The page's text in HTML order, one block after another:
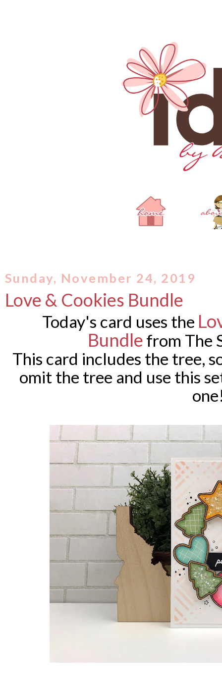
Sunday, November 24, 2019
Love & Cookies Bundle
Today's card uses the
Bundle from The
This card includes the tree,
omit the tree and use this